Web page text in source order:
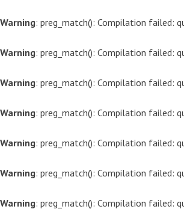
Warning: preg_match(): Compilation
Warning: preg_match(): Compilation
Warning: preg_match(): Compilation
Warning: preg_match(): Compilation
Warning: preg_match(): Compilation
Warning: preg_match(): Compilation
Warning: preg_match(): Compilation